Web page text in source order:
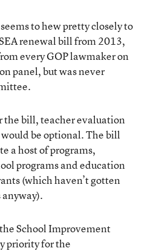
to hew pretty closely to
renewal bill from 2013,
every GOP lawmaker on
panel, but was never
the bill, teacher evaluation
be optional. The bill
a host of programs,
programs and education
(which haven’t gotten
anyway).
School Improvement
priority for the